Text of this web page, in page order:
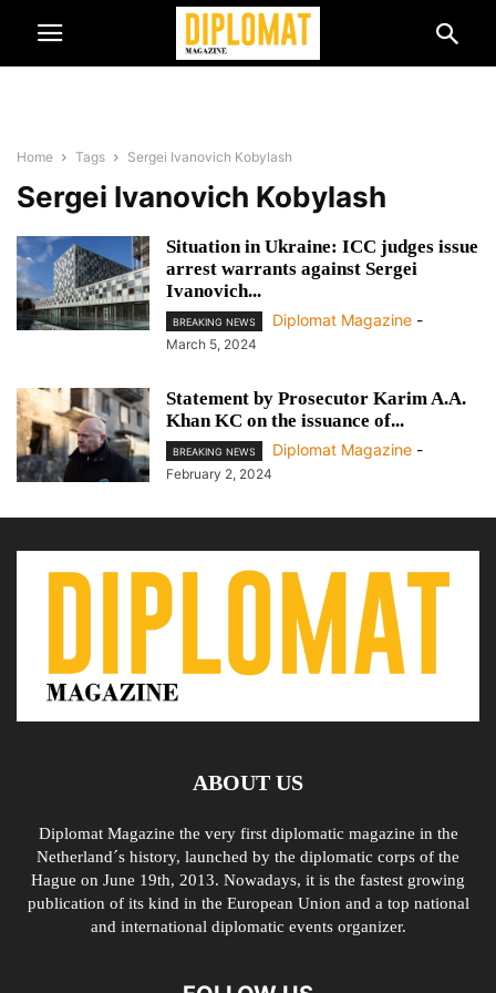
Home Tags Sergei Ivanovich Kobylash
Sergei Ivanovich Kobylash
Situation in Ukraine: ICC judges issue
arrest warrants against Sergei
Ivanovich...
BREAKING NEWS Diplomat Magazine -
March 5, 2024
Statement by Prosecutor Karim A.A.
Khan KC on the issuance of...
BREAKING NEWS Diplomat Magazine -
February 2, 2024
ABOUT US
Diplomat Magazine the very first diplomatic magazine in the
Netherland´s history, launched by the diplomatic corps of the
Hague on June 19th, 2013. Nowadays, it is the fastest growing
publication of its kind in the European Union and a top national
and international diplomatic events organizer.